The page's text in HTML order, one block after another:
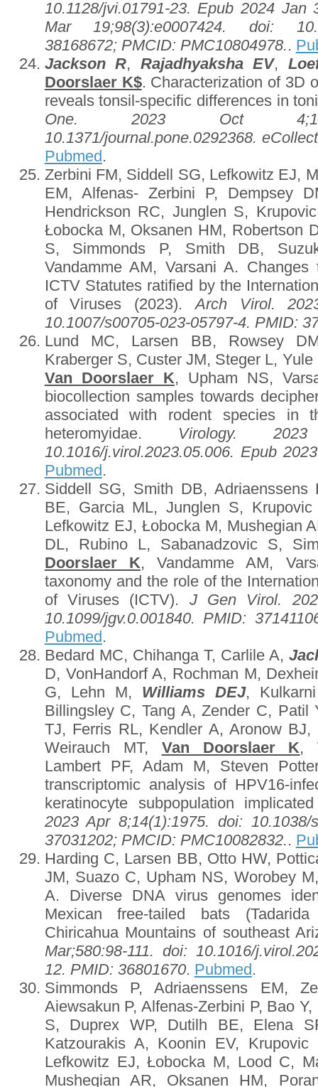
10.1128/jvi.01791-23. Epub 2024
Mar 19;98(3):e0007424. doi:
38168672; PMCID: PMC10804978..
Jackson R, Rajadhyaksha EV,
Doorslaer K$. Characterization of 3D
reveals tonsil-specific differences in
One. 2023 Oct
10.1371/journal.pone.0292368.
Pubmed .
Zerbini FM, Siddell SG, Lefkowitz EJ,
EM, Alfenas- Zerbini P, Dempsey
Hendrickson RC, Junglen S,
Łobocka M, Oksanen HM, Robertson
S, Simmonds P, Smith DB,
Vandamme AM, Varsani A.
ICTV Statutes ratified by the
of Viruses (2023).Arch Virol.
10.1007/s00705-023-05797-4. PMID:
Lund MC, Larsen BB, Rowsey
Kraberger S, Custer JM, Steger L,
Van Doorslaer K, Upham NS,
biocollection samples towards
associated with rodent species in
heteromyidae. Virology.
10.1016/j.virol.2023.05.006. Epub
Pubmed .
Siddell SG, Smith DB, Adriaenssens
BE, Garcia ML, Junglen S,
Lefkowitz EJ, Łobocka M, Mushegian
DL, Rubino L, Sabanadzovic S,
Doorslaer K, Vandamme AM,
taxonomy and the role of the
of Viruses (ICTV). J Gen Virol.
10.1099/jgv.0.001840. PMID:
Pubmed .
Bedard MC, Chihanga T, Carlile A,
D, VonHandorf A, Rochman M,
G, Lehn M, Williams DEJ,
Billingsley C, Tang A, Zender C, Patil
TJ, Ferris RL, Kendler A, Aronow
Weirauch MT, Van Doorslaer K,
Lambert PF, Adam M, Steven
transcriptomic analysis of HPV16-
keratinocyte subpopulation
2023 Apr 8;14(1):1975. doi: 10.1038/
37031202; PMCID: PMC10082832..
Harding C, Larsen BB, Otto HW,
JM, Suazo C, Upham NS, Worobey
A. Diverse DNA virus genomes
Mexican free-tailed bats
Chiricahua Mountains of southeast
Mar;580:98-111. doi: 10.1016/
12. PMID: 36801670. Pubmed .
Simmonds P, Adriaenssens EM,
Aiewsakun P, Alfenas-Zerbini P, Bao
S, Duprex WP, Dutilh BE, Elena
Katzourakis A, Koonin EV,
Lefkowitz EJ, Łobocka M, Lood C,
Mushegian AR, Oksanen HM,